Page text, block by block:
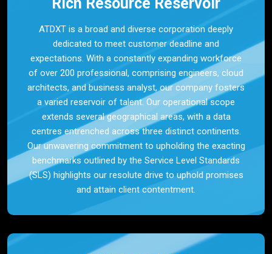
ATDXT is a broad and diverse corporation deeply
dedicated to meet customer deadline and
expectations. With a constantly expanding workforce
of over 200 professional, comprising engineers, cloud
architects, and business analyst, our company fosters
a varied reservoir of talent. Our operational scope
extends several geographical areas, with a data
centres entrenched across three distinct continents.
Our unwavering commitment to upholding the exacting
benchmarks outlined by the Service Level Standards
(SLS) highlights our resolute drive to uphold promises
and attain client contentment.